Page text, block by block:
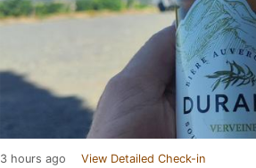
3 hours ago View Detailed Check-in